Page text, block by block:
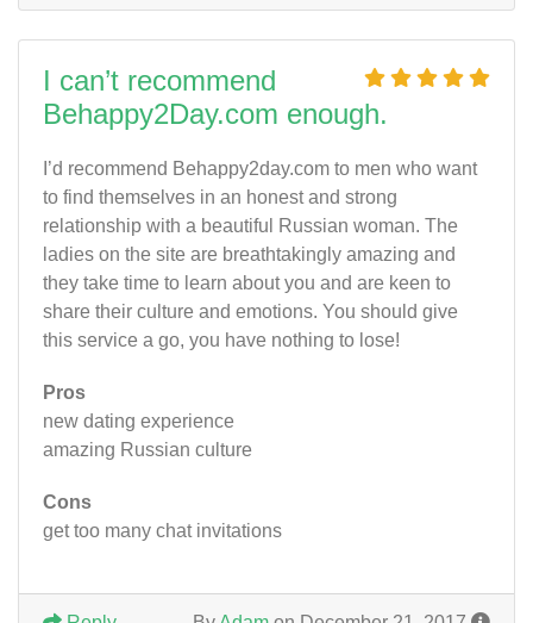
I can’t recommend
Behappy2Day.com enough.
I’d recommend Behappy2day.com to men who want
to find themselves in an honest and strong
relationship with a beautiful Russian woman. The
ladies on the site are breathtakingly amazing and
they take time to learn about you and are keen to
share their culture and emotions. You should give
this service a go, you have nothing to lose!
Pros
new dating experience
amazing Russian culture
Cons
get too many chat invitations